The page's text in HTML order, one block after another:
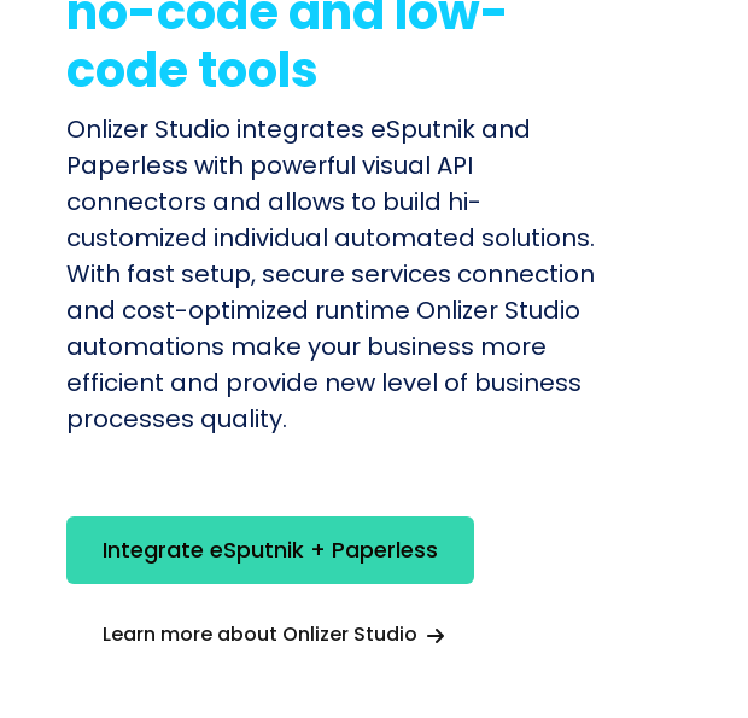
code tools
Onlizer Studio integrates eSputnik and
Paperless with powerful visual API
connectors and allows to build hi-
customized individual automated solutions.
With fast setup, secure services connection
and cost-optimized runtime Onlizer Studio
automations make your business more
efficient and provide new level of business
processes quality.
Integrate eSputnik + Paperless
Learn more about Onlizer Studio